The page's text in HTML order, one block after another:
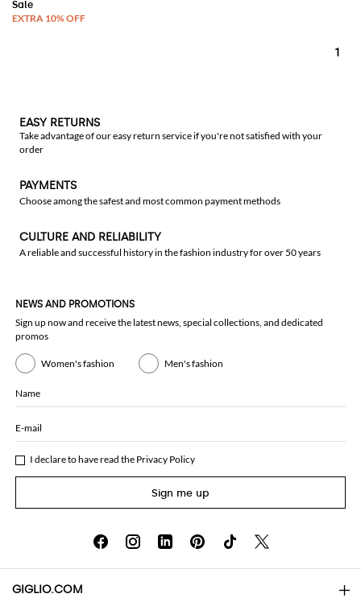
1
EASY RETURNS
Take advantage of our easy return service if you're not satisfied with your
order
PAYMENTS
Choose among the safest and most common payment methods
CULTURE AND RELIABILITY
A reliable and successful history in the fashion industry for over 50 years
NEWS AND PROMOTIONS
Sign up now and receive the latest news, special collections, and dedicated
promos
Women's fashion Men's fashion
Name
E-mail
I declare to have read the Privacy Policy
Sign me up
GIGLIO.COM